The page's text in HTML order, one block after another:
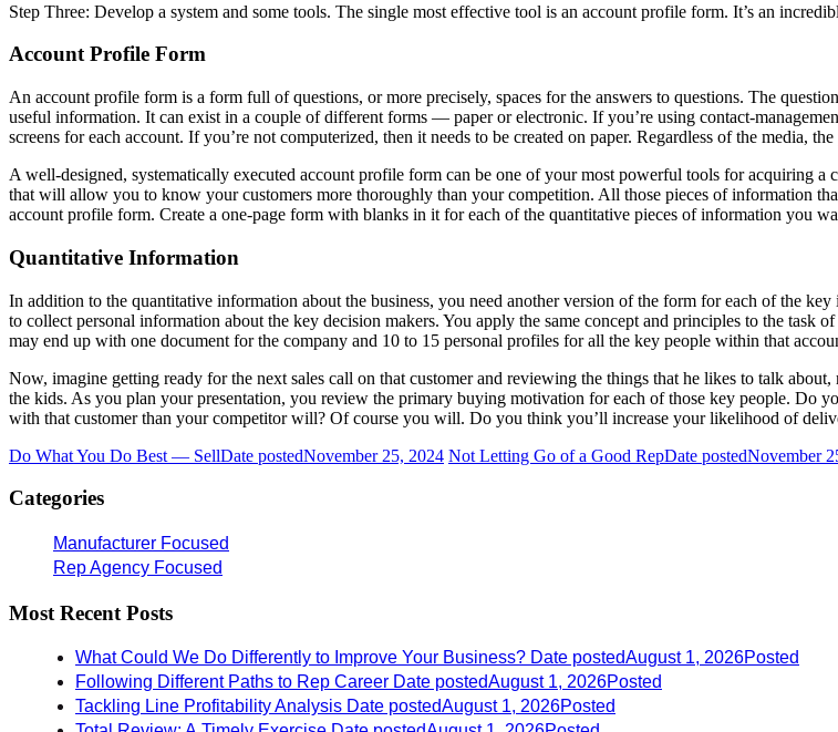
Step Three: Develop a system and some tools. The single most effective tool is an account profile form. It’s an
Account Profile Form
An account profile form is a form full of questions, or more precisely, spaces for the answers to questions. The
useful information. It can exist in a couple of different forms — paper or electronic. If you’re using contact-
screens for each account. If you’re not computerized, then it needs to be created on paper. Regardless of the media,
A well-designed, systematically executed account profile form can be one of your most powerful tools for acquiring
that will allow you to know your customers more thoroughly than your competition. All those pieces of information
account profile form. Create a one-page form with blanks in it for each of the quantitative pieces of information you
Quantitative Information
In addition to the quantitative information about the business, you need another version of the form for each of the
to collect personal information about the key decision makers. You apply the same concept and principles to the
may end up with one document for the company and 10 to 15 personal profiles for all the key people within that
Now, imagine getting ready for the next sales call on that customer and reviewing the things that he likes to talk
the kids. As you plan your presentation, you review the primary buying motivation for each of those key people. Do
with that customer than your competitor will? Of course you will. Do you think you’ll increase your likelihood of
Do What You Do Best — SellDate postedNovember 25, 2024 Not Letting Go of a Good RepDate postedNovember
Categories
Manufacturer Focused
Rep Agency Focused
Most Recent Posts
What Could We Do Differently to Improve Your Business? Date postedAugust 1, 2026Posted
Following Different Paths to Rep Career Date postedAugust 1, 2026Posted
Tackling Line Profitability Analysis Date postedAugust 1, 2026Posted